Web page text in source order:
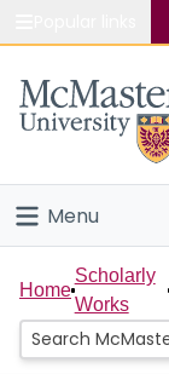
Study
Connect
Menu
Home
People
Home
Scholarly
Works